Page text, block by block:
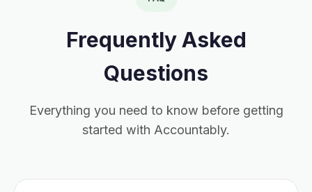
Frequently Asked
Questions
Everything you need to know before getting
started with Accountably.